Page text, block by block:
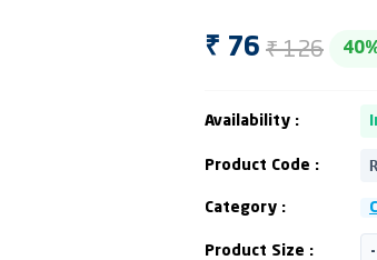
₹ 76 ₹ 126
Availability :
Product Code :
Category :
Product Size : -